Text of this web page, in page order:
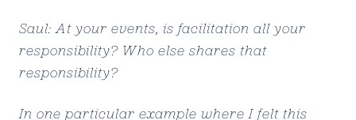
Saul: At your events, is facilitation all your
responsibility? Who else shares that
responsibility?
In one particular example where I felt this